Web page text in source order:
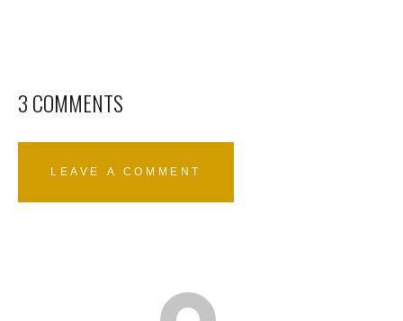
3 COMMENTS
LEAVE A COMMENT